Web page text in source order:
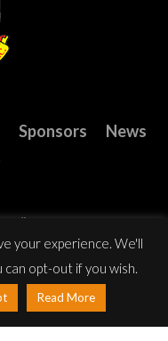
Sponsors
News
Rights Reserved.
your experience. We'll
opt-out if you wish.
Read More